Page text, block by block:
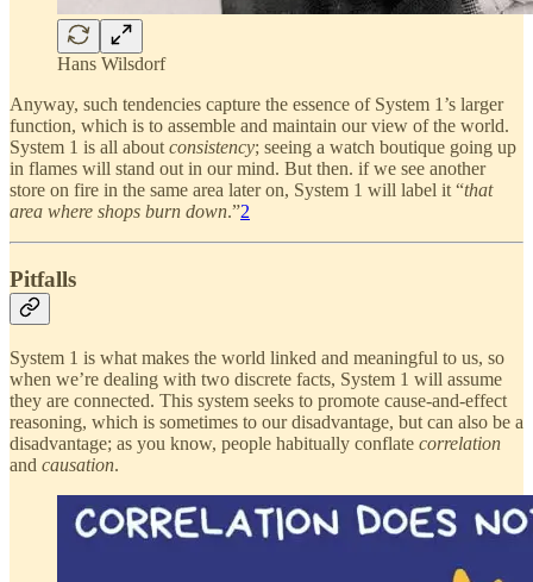
Hans Wilsdorf
Anyway, such tendencies capture the essence of System 1’s larger
function, which is to assemble and maintain our view of the world.
System 1 is all aboutconsistency; seeing a watch boutique going up
in flames will stand out in our mind. But then. if we see another
store on fire in the same area later on, System 1 will label it “that
area where shops burn down.”2
Pitfalls
System 1 is what makes the world linked and meaningful to us, so
when we’re dealing with two discrete facts, System 1 will assume
they are connected. This system seeks to promote cause-and-effect
reasoning, which is sometimes to our disadvantage, but can also be a
disadvantage; as you know, people habitually conflate correlation
and causation.